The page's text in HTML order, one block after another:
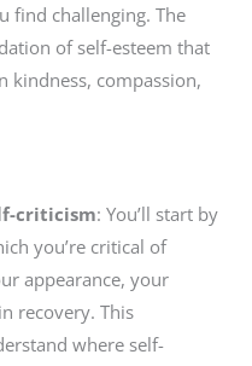
find challenging. The
of self-esteem that
kindness, compassion,
criticism: You’ll start by
you’re critical of
appearance, your
recovery. This
where self-